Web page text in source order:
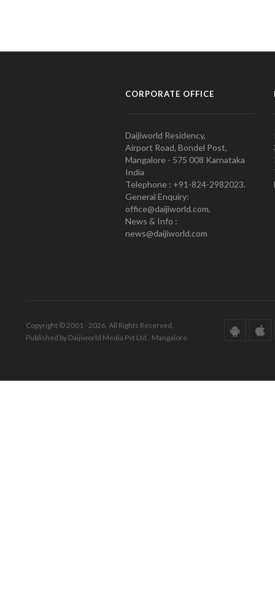
CORPORATE OFFICE
Daijiworld Residency,
Airport Road, Bondel Post,
Mangalore - 575 008 Karnataka
India
Telephone : +91-824-2982023.
General Enquiry:
office@daijiworld.com,
News & Info :
news@daijiworld.com
Copyright © 2001 - 2026. All Rights Reserved.
Published by Daijiworld Media Pvt Ltd., Mangalore.